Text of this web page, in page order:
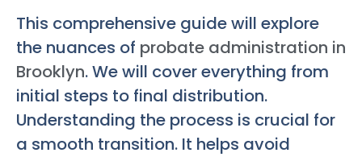
This comprehensive guide will explore
the nuances of probate administration in
Brooklyn. We will cover everything from
initial steps to final distribution.
Understanding the process is crucial for
a smooth transition. It helps avoid